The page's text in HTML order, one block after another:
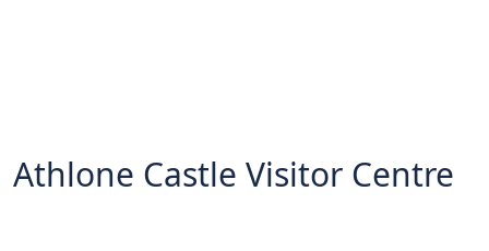
Athlone Castle Visitor Centre